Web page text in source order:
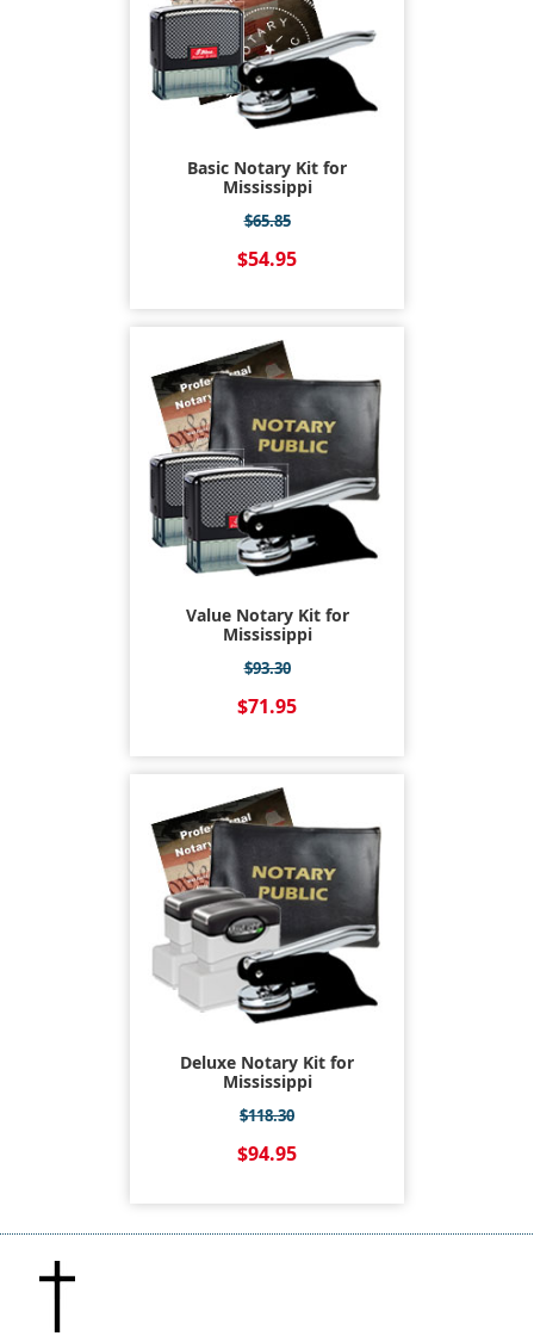
Basic Notary Kit for
Mississippi
$65.85
$54.95
Value Notary Kit for
Mississippi
$93.30
$71.95
Deluxe Notary Kit for
Mississippi
$118.30
$94.95